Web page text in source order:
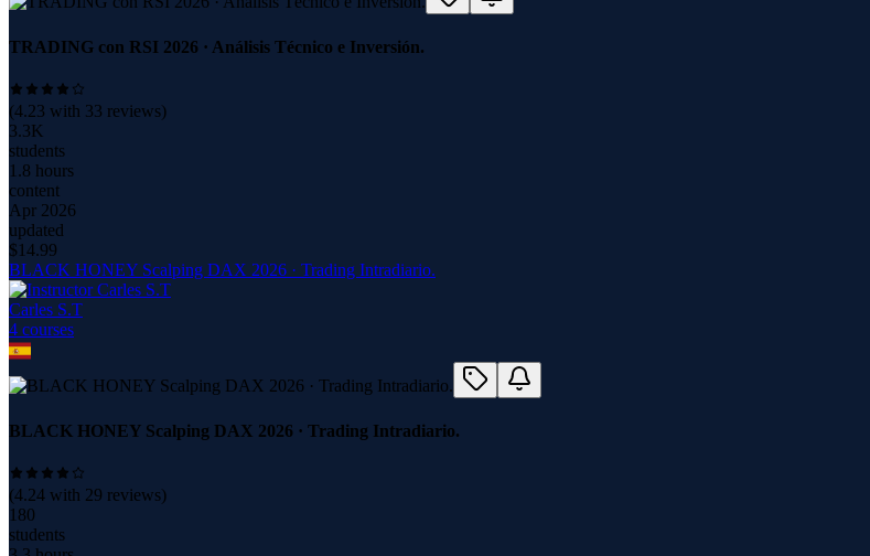
TRADING con RSI 2026 · Análisis Técnico e Inversión.
(4.23 with 33 reviews)
3.3K
students
1.8 hours
content
Apr 2026
updated
$14.99
BLACK HONEY Scalping DAX 2026 · Trading Intradiario.
Carles S.T
4 courses
BLACK HONEY Scalping DAX 2026 · Trading Intradiario.
(4.24 with 29 reviews)
180
students